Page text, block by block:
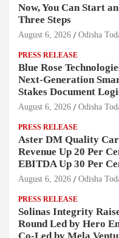
Now, You Can Start
Three Steps
August 6, 2026 Odisha
PRESS RELEASE
Blue Rose
Next-Generation
Stakes Document
August 6, 2026 Odisha
PRESS RELEASE
Aster DM Quality
Revenue Up 20 Per
EBITDA Up 30 Per
August 6, 2026 Odisha
PRESS RELEASE
Solinas Integrity
Round Led by Hero